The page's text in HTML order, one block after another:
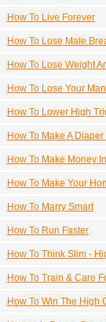
How To Live Forever
How To Lose Male
How To Lose Weight
How To Lose Your
How To Lower High
How To Make A
How To Make Money
How To Make Your
How To Marry Smart
How To Run Faster
How To Think Slim -
How To Train & Care
How To Win The High